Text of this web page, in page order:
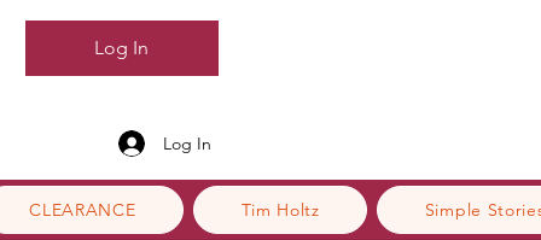
CLEARANCE Tim Holtz Simple
Log In
Log In